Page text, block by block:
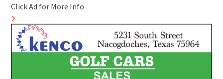
Click Ad for More Info